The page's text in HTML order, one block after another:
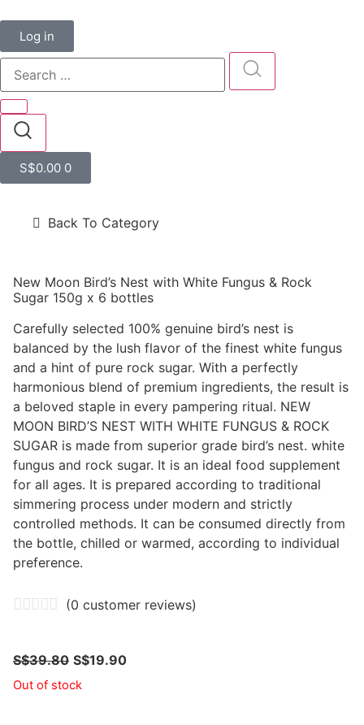
Log in
S$0.00 0
Back To Category
New Moon Bird’s Nest with White Fungus & Rock
Sugar 150g x 6 bottles
Carefully selected 100% genuine bird’s nest is
balanced by the lush flavor of the finest white fungus
and a hint of pure rock sugar. With a perfectly
harmonious blend of premium ingredients, the result is
a beloved staple in every pampering ritual. NEW
MOON BIRD’S NEST WITH WHITE FUNGUS & ROCK
SUGAR is made from superior grade bird’s nest. white
fungus and rock sugar. It is an ideal food supplement
for all ages. It is prepared according to traditional
simmering process under modern and strictly
controlled methods. It can be consumed directly from
the bottle, chilled or warmed, according to individual
preference.
(0 customer reviews)
S$39.80 S$19.90
Out of stock